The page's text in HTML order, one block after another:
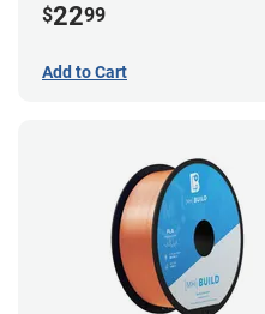
$2299
Add to Cart